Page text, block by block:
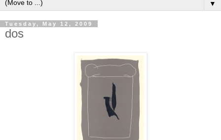
▼
Tuesday, May 12, 2009
dos